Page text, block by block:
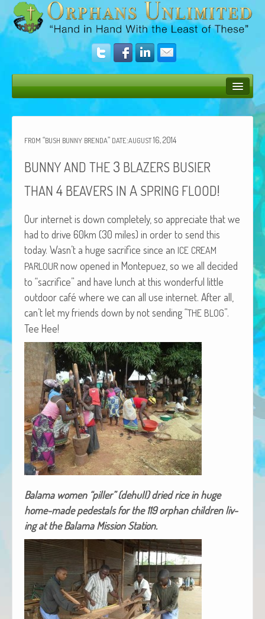
Donate
Amazing Results
About Us
African Adventures Book: Excerpt
Brenda Lange
FROM “BUSH BUNNY BRENDA” DATE:AUGUST16, 2014
BUNNY AND THE 3 BLAZERS BUSIER
THAN 4 BEAVERS IN A SPRING FLOOD!
Our inter­net is down com­plete­ly, so appre­ci­ate that we
had to dri­ve 60km (30 miles) in order to send this
today. Wasn’t a huge sac­ri­fice since an ICE CREAM
PARLOUR now opened in Mon­tepuez, so we all decid­ed
to “sac­ri­fice” and have lunch at this won­der­ful lit­tle
out­door café where we can all use inter­net. After all,
can’t let my friends down by not send­ing “THE BLOG”.
Tee Hee!
Bala­ma women “piller” (dehull) dried rice in huge
home-made pedestals for the 119 orphan chil­dren liv­
ing at the Bala­ma Mis­sion Station.